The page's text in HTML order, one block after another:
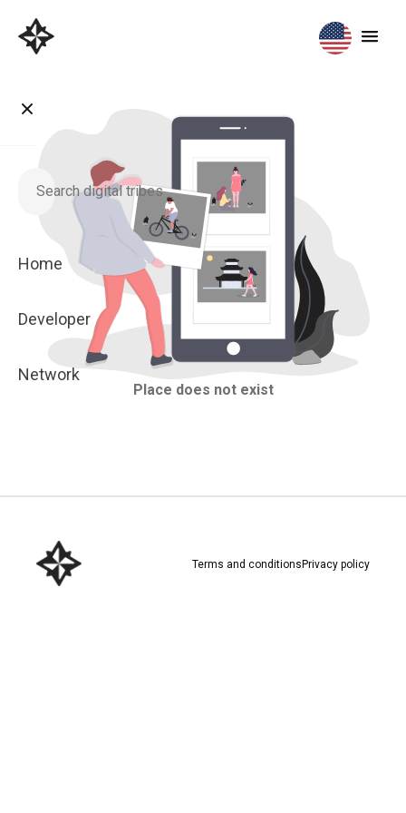
Home
Developer
Network
Place does not exist
Terms and conditions Privacy policy